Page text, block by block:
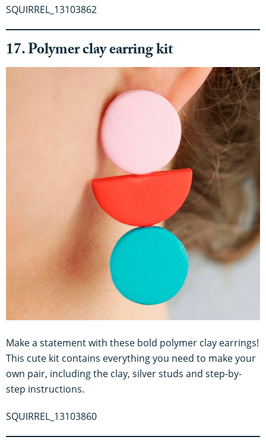
SQUIRREL_13103862
17. Polymer clay earring kit
Make a statement with these bold polymer clay earrings!
This cute kit contains everything you need to make your
own pair, including the clay, silver studs and step-by-
step instructions.
SQUIRREL_13103860